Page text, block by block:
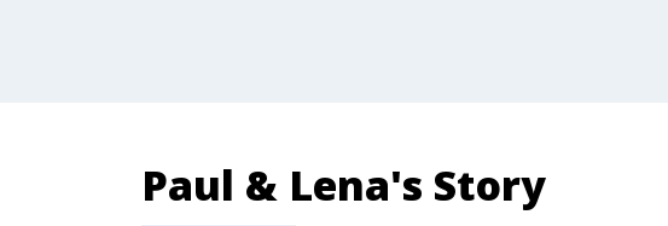
Paul & Lena's Story